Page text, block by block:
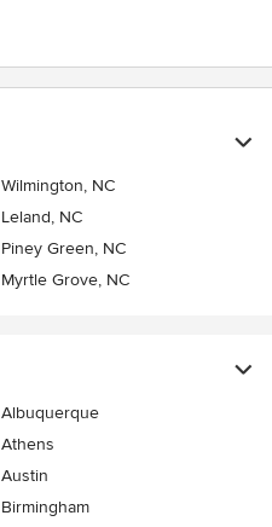
Wilmington, NC
Leland, NC
Piney Green, NC
Myrtle Grove, NC
Albuquerque
Athens
Austin
Birmingham